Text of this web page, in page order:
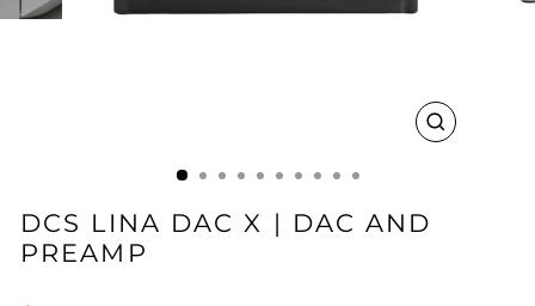
CLOSE
DCS LINA DAC X | DAC AND
PREAMP